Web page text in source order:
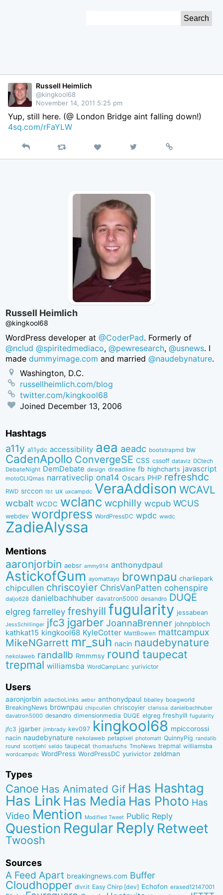
Russell Heimlich
@kingkool68
November 14, 2011 5:25 pm
Yup, still here. (@ London Bridge aint falling down!)
4sq.com/rFaYLW
Reply Retweet Like
on
Permalink
Russell Heimlich
@kingkool68
WordPress developer at@CoderPad. Formerly of
@nclud @spiritedmediaco,@pewresearch,@usnews. I
madedummyimage.com and married@naudebynature.
Washington, D.C.
russellheimlich.com/blog
twitter.com/kingkool68
Joined December 13, 2006
Hashtags
a11y a11ydc accessibility aea aeadc bootstrapmd bw
CadenApollo ConvergeSE CSS cssoff dataviz DCtech
DebateNight DemDebate design dreadline fb highcharts javascript
motoCLIQmas narrativeclip ona14 Oscars PHP refreshdc
RWD srccon tbt ux uxcampdc VeraAddison WCAVL
wcbalt WCDC wclanc wcphilly wcpub WCUS
webdev wordpress WordPressDC wpdc wwdc
ZadieAlyssa
Mentions
aaronjorbin aebsr ammy914 anthonydpaul
AstickofGum ayomattayo brownpau charliepark
chipcullen chriscoyier ChrisVanPatten cohenspire
daljo628 danielbachhuber davatron5000 desandro DUQE
elgreg farrelley freshyill fugularity jessabean
JessSchillinger jfc3 jgarber JoannaBrenner johnpbloch
kathkat15 kingkool68 KyleCotter MattBowen mattcampux
MikeNGarrett mr_suh nacin naudebynature
nekolaweb randallb Rmmmsy round taupecat
trepmal williamsba WordCampLanc yurivictor
Users
aaronjorbin adactioLinks aebsr anthonydpaul bbaiIey boagworld
BreakingNews brownpau chipcullen chriscoyier clarissa danielbachhuber
davatron5000 desandro dimensionmedia DUQE elgreg freshyill fugularity
jfc3 jgarber jimbrady kev097 kingkool68 mpiccorossi
nacin naudebynature nekolaweb petapixel photomatt QuinnyPig randallb
round scottjehl seldo taupecat thomasfuchs TmoNews trepmal williamsba
wordcampdc WordPress WordPressDC yurivictor zeldman
Types
Canoe Has Animated Gif Has Hashtag
Has Link Has Media Has Photo Has
Video Mention Modified Tweet Public Reply
Question Regular Reply Retweet
Twoosh
Sources
A Feed Apart breakingnews.com Buffer
Cloudhopper dlvr.it Easy Chirp [dev] Echofon erased12147001